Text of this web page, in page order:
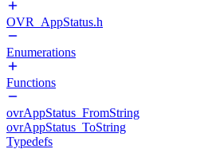
OVR_AppStatus.h
Enumerations
Functions
ovrAppStatus_FromString
ovrAppStatus_ToString
Typedefs